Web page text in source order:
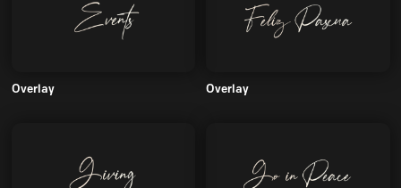
Overlay Overlay